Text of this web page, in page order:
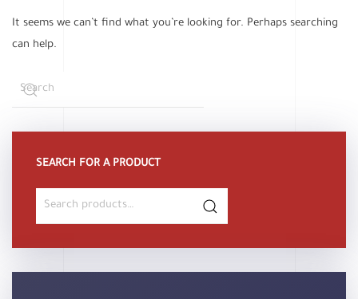
It seems we can’t find what you’re looking for. Perhaps searching
can help.
SEARCH FOR A PRODUCT
Search